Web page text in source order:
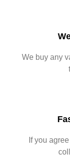
We buy any
If you